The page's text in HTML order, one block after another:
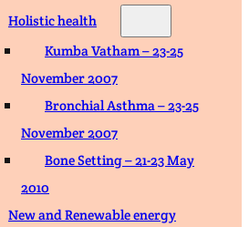
Holistic health
Kumba Vatham – 23-25
November 2007
Bronchial Asthma – 23-25
November 2007
Bone Setting – 21-23 May
2010
New and Renewable energy